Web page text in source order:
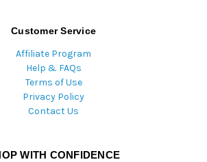
Customer Service
Affiliate Program
Help & FAQs
Terms of Use
Privacy Policy
Contact Us
WITH CONFIDENCE